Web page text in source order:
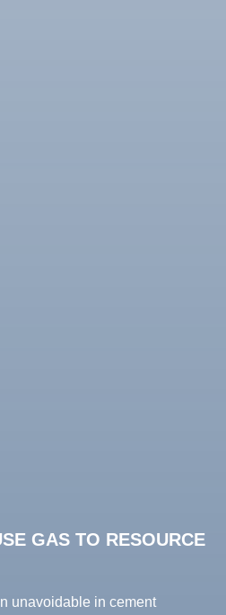
GAS TO RESOURCE
unavoidable in cement